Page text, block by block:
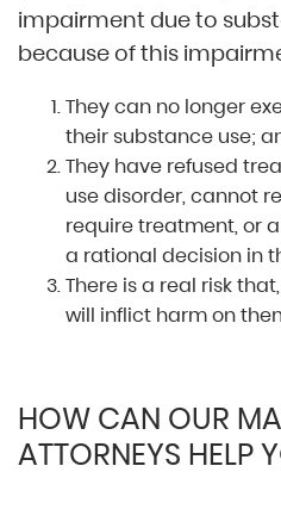
impairment due to
because of this
They can no longer
their substance use;
They have refused
use disorder, cannot
require treatment, or
a rational decision in
There is a real risk
will inflict harm on
HOW CAN OUR
ATTORNEYS HELP